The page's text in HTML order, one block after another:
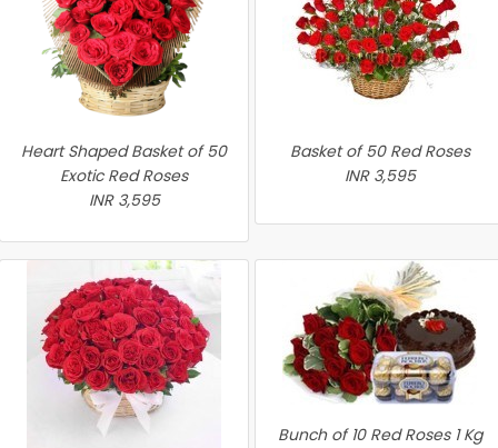
Heart Shaped Basket of 50
Exotic Red Roses
INR 3,595
Basket of 50 Red Roses
INR 3,595
Bunch of 10 Red Roses 1 Kg